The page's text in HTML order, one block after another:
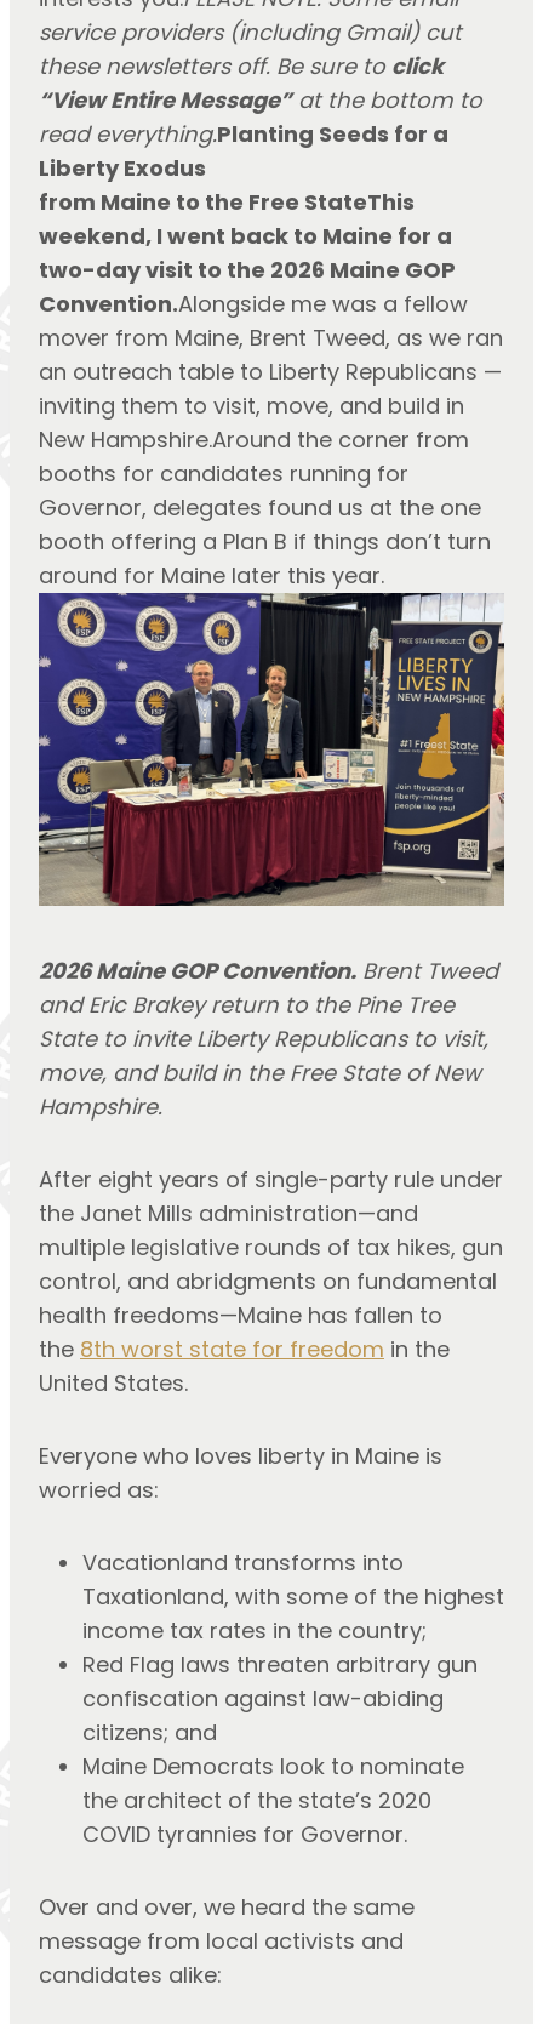
service providers (including Gmail) cut
these newsletters off. Be sure to click
“View Entire Message”at the bottom to
read everything.Planting Seeds for a
Liberty Exodus
from Maine to the Free StateThis
weekend, I went back to Maine for a
two-day visit to the 2026 Maine GOP
Convention.Alongside me was a fellow
mover from Maine, Brent Tweed, as we ran
an outreach table to Liberty Republicans —
inviting them to visit, move, and build in
New Hampshire.Around the corner from
booths for candidates running for
Governor, delegates found us at the one
booth offering a Plan B if things don’t turn
around for Maine later this year.
2026 Maine GOP Convention. Brent Tweed
and Eric Brakey return to the Pine Tree
State to invite Liberty Republicans to visit,
move, and build in the Free State of New
Hampshire.
After eight years of single-party rule under
the Janet Mills administration—and
multiple legislative rounds of tax hikes, gun
control, and abridgments on fundamental
health freedoms—Maine has fallen to
the 8th worst state for freedom in the
United States.
Everyone who loves liberty in Maine is
worried as:
Vacationland transforms into
Taxationland, with some of the highest
income tax rates in the country;
Red Flag laws threaten arbitrary gun
confiscation against law-abiding
citizens; and
Maine Democrats look to nominate
the architect of the state’s 2020
COVID tyrannies for Governor.
Over and over, we heard the same
message from local activists and
candidates alike: